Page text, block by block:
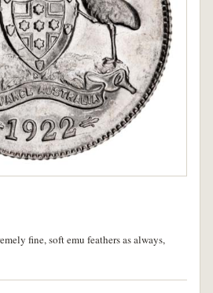
fine, soft emu feathers as always,